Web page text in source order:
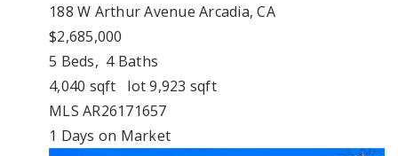
188 W Arthur Avenue Arcadia, CA
$2,685,000
5 Beds, 4Baths
4,040 sqft lot9,923 sqft
MLS AR26171657
1 Days on Market